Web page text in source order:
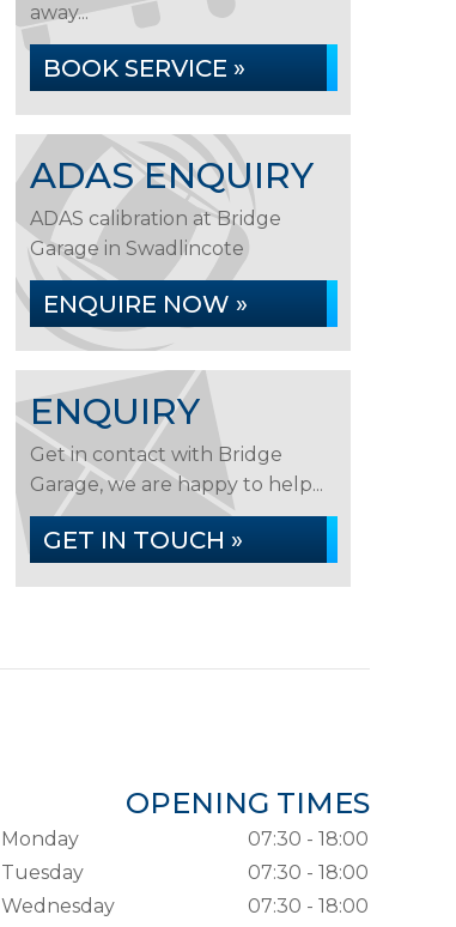
away...
BOOK SERVICE »
ADAS ENQUIRY
ADAS calibration at Bridge
Garage in Swadlincote
ENQUIRE NOW »
ENQUIRY
Get in contact with Bridge
Garage, we are happy to help...
GET IN TOUCH »
OPENING TIMES
Monday
07:30 - 18:00
Tuesday
07:30 - 18:00
Wednesday
07:30 - 18:00